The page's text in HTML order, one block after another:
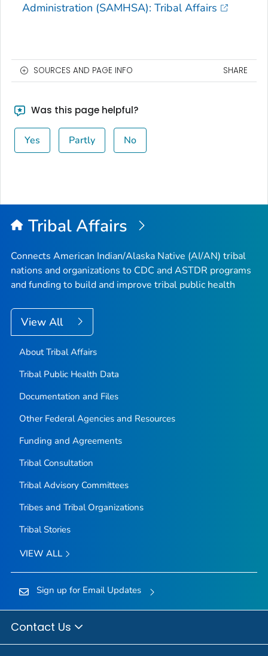
Administration (SAMHSA): Tribal Affairs
SOURCES AND PAGE INFO SHARE
Was this page helpful?
Yes Partly No
Tribal Affairs
Connects American Indian/Alaska Native (AI/AN) tribal
nations and organizations to CDC and ASTDR programs
and funding to build and improve tribal public health
View All
About Tribal Affairs
Tribal Public Health Data
Documentation and Files
Other Federal Agencies and Resources
Funding and Agreements
Tribal Consultation
Tribal Advisory Committees
Tribes and Tribal Organizations
Tribal Stories
VIEW ALL
Sign up for Email Updates
Contact Us